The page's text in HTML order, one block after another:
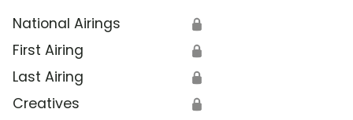
National Airings 🔒
First Airing 🔒
Last Airing 🔒
Creatives 🔒